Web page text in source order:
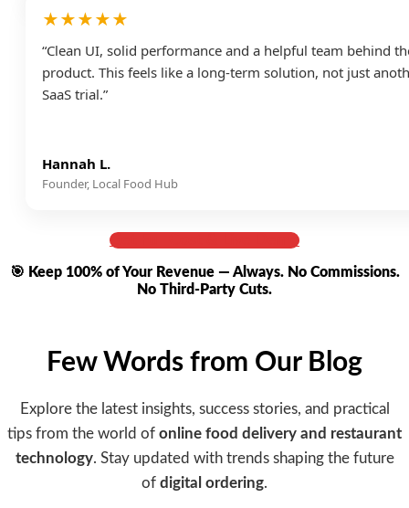
★★★★★
“Clean UI, solid performance and a helpful team behind
product. This feels like a long-term solution, not just
SaaS trial.”
Hannah L.
Founder, Local Food Hub
Get Full Cost & Live Demo
🎯 Keep 100% of Your Revenue — Always. No Commissions.
No Third-Party Cuts.
Few Words from Our Blog
Explore the latest insights, success stories, and practical
tips from the world of online food delivery and restaurant
technology. Stay updated with trends shaping the future
of digital ordering.